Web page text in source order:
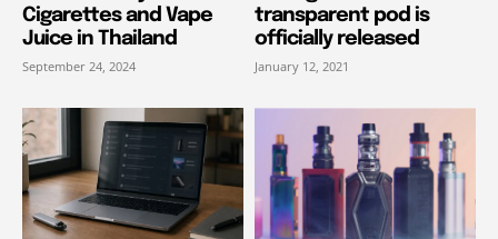
Cigarettes and Vape
Juice in Thailand
September 24, 2024
transparent pod is
officially released
January 12, 2021